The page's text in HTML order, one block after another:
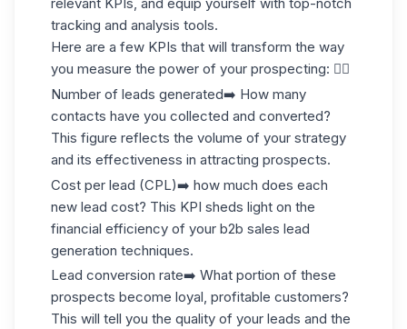
tracking and analysis tools.
Here are a few KPIs that will transform the way
you measure the power of your prospecting: 👇🏼
Number of leads generated➡️ How many
contacts have you collected and converted?
This figure reflects the volume of your strategy
and its effectiveness in attracting prospects.
Cost per lead (CPL)➡️ how much does each
new lead cost? This KPI sheds light on the
financial efficiency of your b2b sales lead
generation techniques.
Lead conversion rate➡️ What portion of these
prospects become loyal, profitable customers?
This will tell you the quality of your leads and the